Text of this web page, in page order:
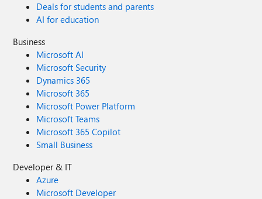
Deals for students and parents
AI for education
Business
Microsoft AI
Microsoft Security
Dynamics 365
Microsoft 365
Microsoft Power Platform
Microsoft Teams
Microsoft 365 Copilot
Small Business
Developer & IT
Azure
Microsoft Developer